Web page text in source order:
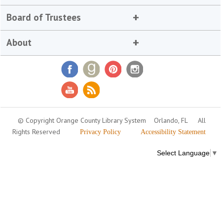
Board of Trustees
About
© Copyright Orange County Library System Orlando, FL
All
Rights Reserved
Privacy Policy Accessibility Statement
Select Language ▼